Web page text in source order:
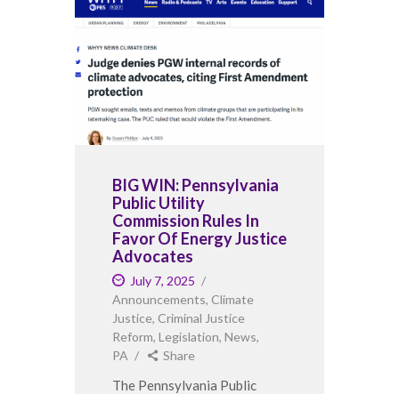
BIG WIN: Pennsylvania
Public Utility
Commission Rules In
Favor Of Energy Justice
Advocates
July 7, 2025
Announcements, Climate
Justice, Criminal Justice
Reform, Legislation, News,
PA
Share
The Pennsylvania Public